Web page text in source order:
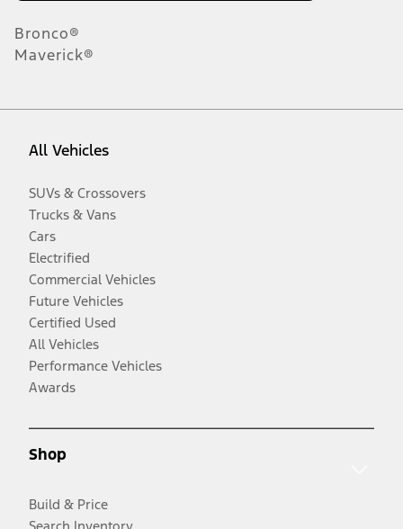
Bronco®
Maverick®
All Vehicles
SUVs & Crossovers
Trucks & Vans
Cars
Electrified
Commercial Vehicles
Future Vehicles
Certified Used
All Vehicles
Performance Vehicles
Awards
Shop
Build & Price